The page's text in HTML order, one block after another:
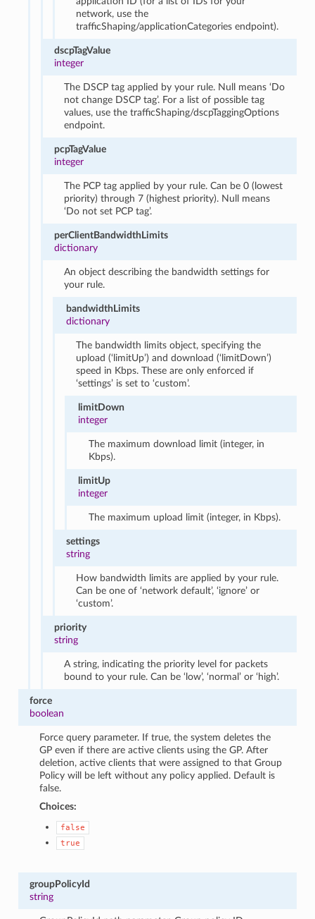
network, use the
trafficShaping/applicationCategories endpoint).
dscpTagValue
integer
The DSCP tag applied by your rule. Null means ‘Do
not change DSCP tag’. For a list of possible tag
values, use the trafficShaping/dscpTaggingOptions
endpoint.
pcpTagValue
integer
The PCP tag applied by your rule. Can be 0 (lowest
priority) through 7 (highest priority). Null means
‘Do not set PCP tag’.
perClientBandwidthLimits
dictionary
An object describing the bandwidth settings for
your rule.
bandwidthLimits
dictionary
The bandwidth limits object, specifying the
upload (‘limitUp’) and download (‘limitDown’)
speed in Kbps. These are only enforced if
‘settings’ is set to ‘custom’.
limitDown
integer
The maximum download limit (integer, in
Kbps).
limitUp
integer
The maximum upload limit (integer, in Kbps).
settings
string
How bandwidth limits are applied by your rule.
Can be one of ‘network default’, ‘ignore’ or
‘custom’.
priority
string
A string, indicating the priority level for packets
bound to your rule. Can be ‘low’, ‘normal’ or ‘high’.
force
boolean
Force query parameter. If true, the system deletes the
GP even if there are active clients using the GP. After
deletion, active clients that were assigned to that Group
Policy will be left without any policy applied. Default is
false.
Choices:
false
true
groupPolicyId
string